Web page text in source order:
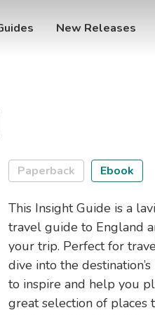
New Releases
Paperback Ebook
This Insight Guide is a
travel guide to England
your trip. Perfect for
dive into the
to inspire and help you
great selection of places